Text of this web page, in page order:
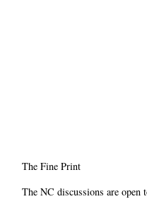
The Fine Print
The NC discussions are